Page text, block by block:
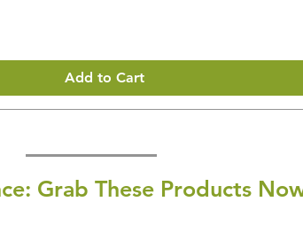
Add to Cart
Grab These Products